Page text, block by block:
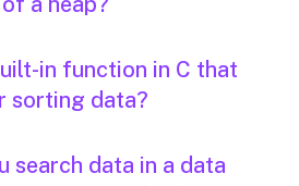
in function in C that
sorting data?
search data in a data